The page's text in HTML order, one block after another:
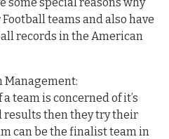
teams and also have
records in the American
Management:
team is concerned of it’s
results then they try their
can be the finalist team in